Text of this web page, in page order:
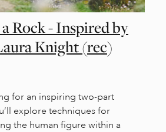
Rock - Inspired by
Knight (rec)
for an inspiring two-part
explore techniques for
the human figure within a